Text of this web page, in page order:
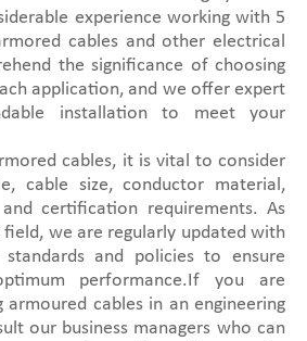
experience working with 5
cables and other electrical
the significance of choosing
application, and we offer expert
installation to meet your
cables, it is vital to consider
cable size, conductor material,
certification requirements. As
we are regularly updated with
and policies to ensure
performance.If you are
armoured cables in an engineering
our business managers who can